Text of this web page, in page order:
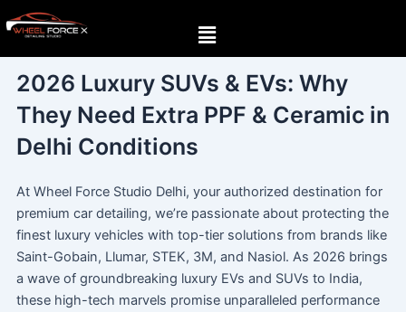
to
content
Menu
2026 Luxury SUVs & EVs: Why
They Need Extra PPF & Ceramic in
Delhi Conditions
At Wheel Force Studio Delhi, your authorized destination for
premium car detailing, we’re passionate about protecting the
finest luxury vehicles with top-tier solutions from brands like
Saint-Gobain, Llumar, STEK, 3M, and Nasiol. As 2026 brings
a wave of groundbreaking luxury EVs and SUVs to India,
these high-tech marvels promise unparalleled performance